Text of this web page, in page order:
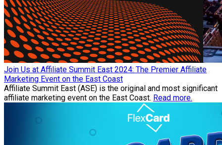
Join Us at Affiliate Summit East 2024: The Premier Affiliate
Marketing Event on the East Coast
Affiliate Summit East (ASE) is the original and most significant
affiliate marketing event on the East Coast. Read more.